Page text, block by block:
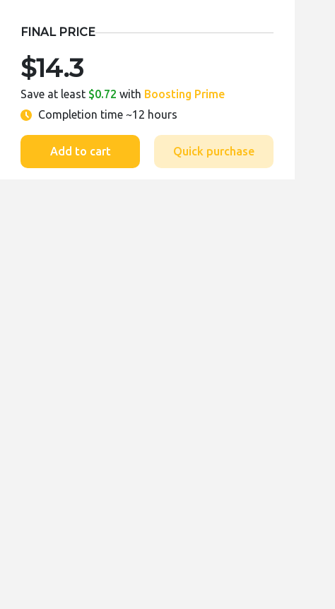
FINAL PRICE
$14.3
Save at least $0.72 with Boosting Prime
Completion time ~12 hours
Add to cart Quick purchase